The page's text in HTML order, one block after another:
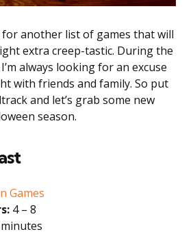
for another list of games that will
extra creep-tastic. During the
always looking for an excuse
with friends and family. So put
and let’s grab some new
season.
Games
4 – 8